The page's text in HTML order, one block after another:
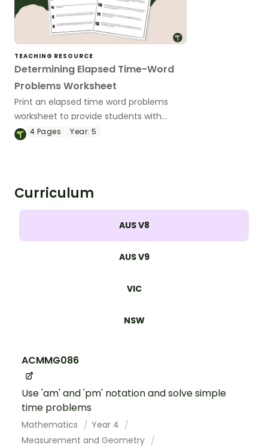
TEACHING RESOURCE
Determining Elapsed Time-Word
Problems Worksheet
Print an elapsed time word problems
worksheet to provide students with
practise measuring the passage of time.
4 Pages Year: 5
Curriculum
AUS V8
AUS V9
VIC
NSW
ACMMG086
Use 'am' and 'pm' notation and solve simple
time problems
Mathematics
Year 4
Measurement and Geometry